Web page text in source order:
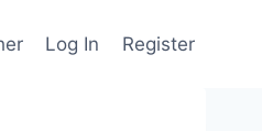
Log In Register